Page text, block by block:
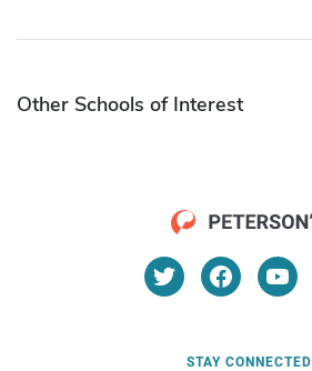
Other Schools of Interest
STAY CONNECTED